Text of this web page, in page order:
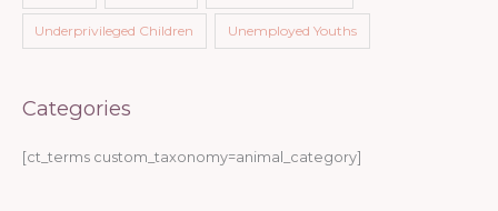
Underprivileged Children Unemployed Youths
Categories
[ct_terms custom_taxonomy=animal_category]